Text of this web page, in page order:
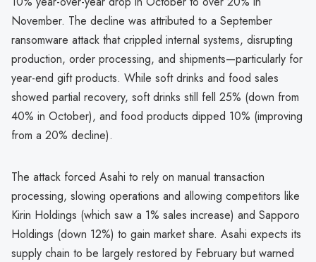
November. The decline was attributed to a September
ransomware attack that crippled internal systems, disrupting
production, order processing, and shipments—particularly for
year-end gift products. While soft drinks and food sales
showed partial recovery, soft drinks still fell 25% (down from
40% in October), and food products dipped 10% (improving
from a 20% decline).
The attack forced Asahi to rely on manual transaction
processing, slowing operations and allowing competitors like
Kirin Holdings (which saw a 1% sales increase) and Sapporo
Holdings (down 12%) to gain market share. Asahi expects its
supply chain to be largely restored by February but warned